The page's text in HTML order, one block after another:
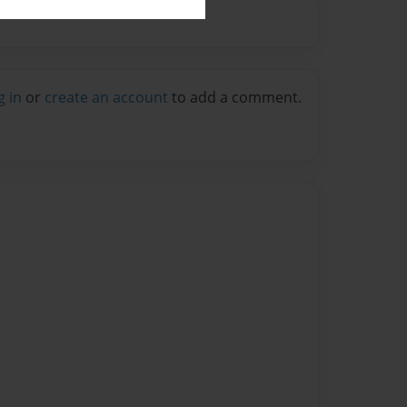
in or create an account to add a comment.